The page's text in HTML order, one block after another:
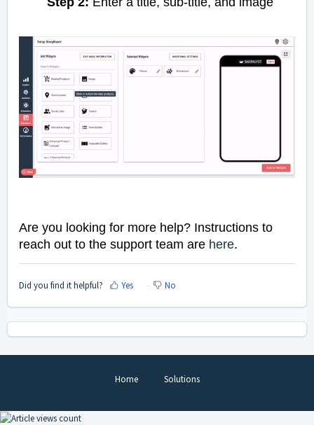
Are you looking for more help? Instructions to
reach out to the support team are here.
Did you find it helpful? Yes No
Home Solutions